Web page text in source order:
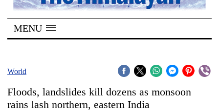
Home
Kathmandu
Covid
MENU
World
Floods, landslides kill dozens as monsoon
rains lash northern, eastern India